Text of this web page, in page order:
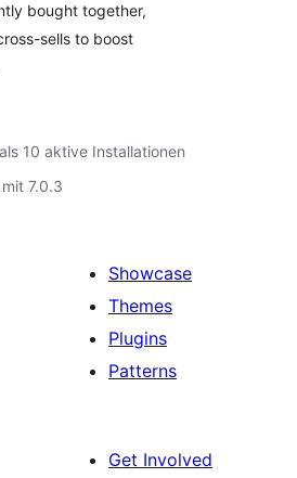
bought together,
sells to boost
10 aktive Installationen
7.0.3
Showcase
Themes
Plugins
Patterns
Get Involved